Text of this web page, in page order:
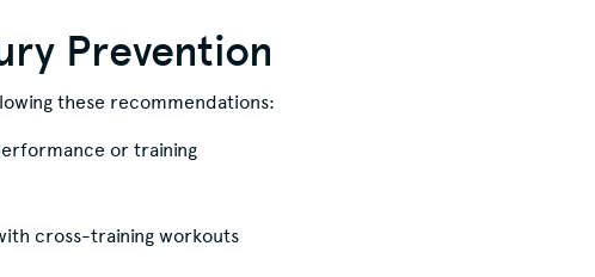
Prevention
these recommendations:
or training
cross-training workouts